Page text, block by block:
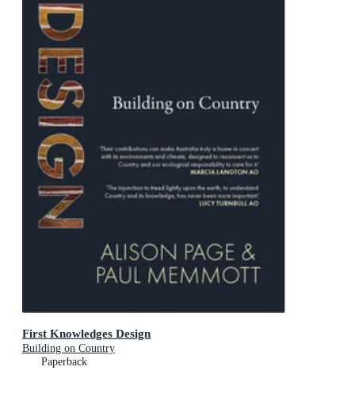
First Knowledges Design
Building on Country
Paperback